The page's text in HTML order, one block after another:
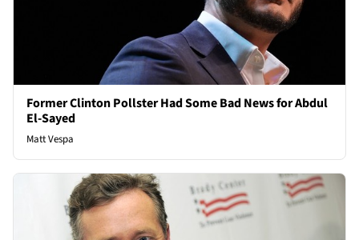
Former Clinton Pollster Had Some Bad News for Abdul
El-Sayed
Matt Vespa